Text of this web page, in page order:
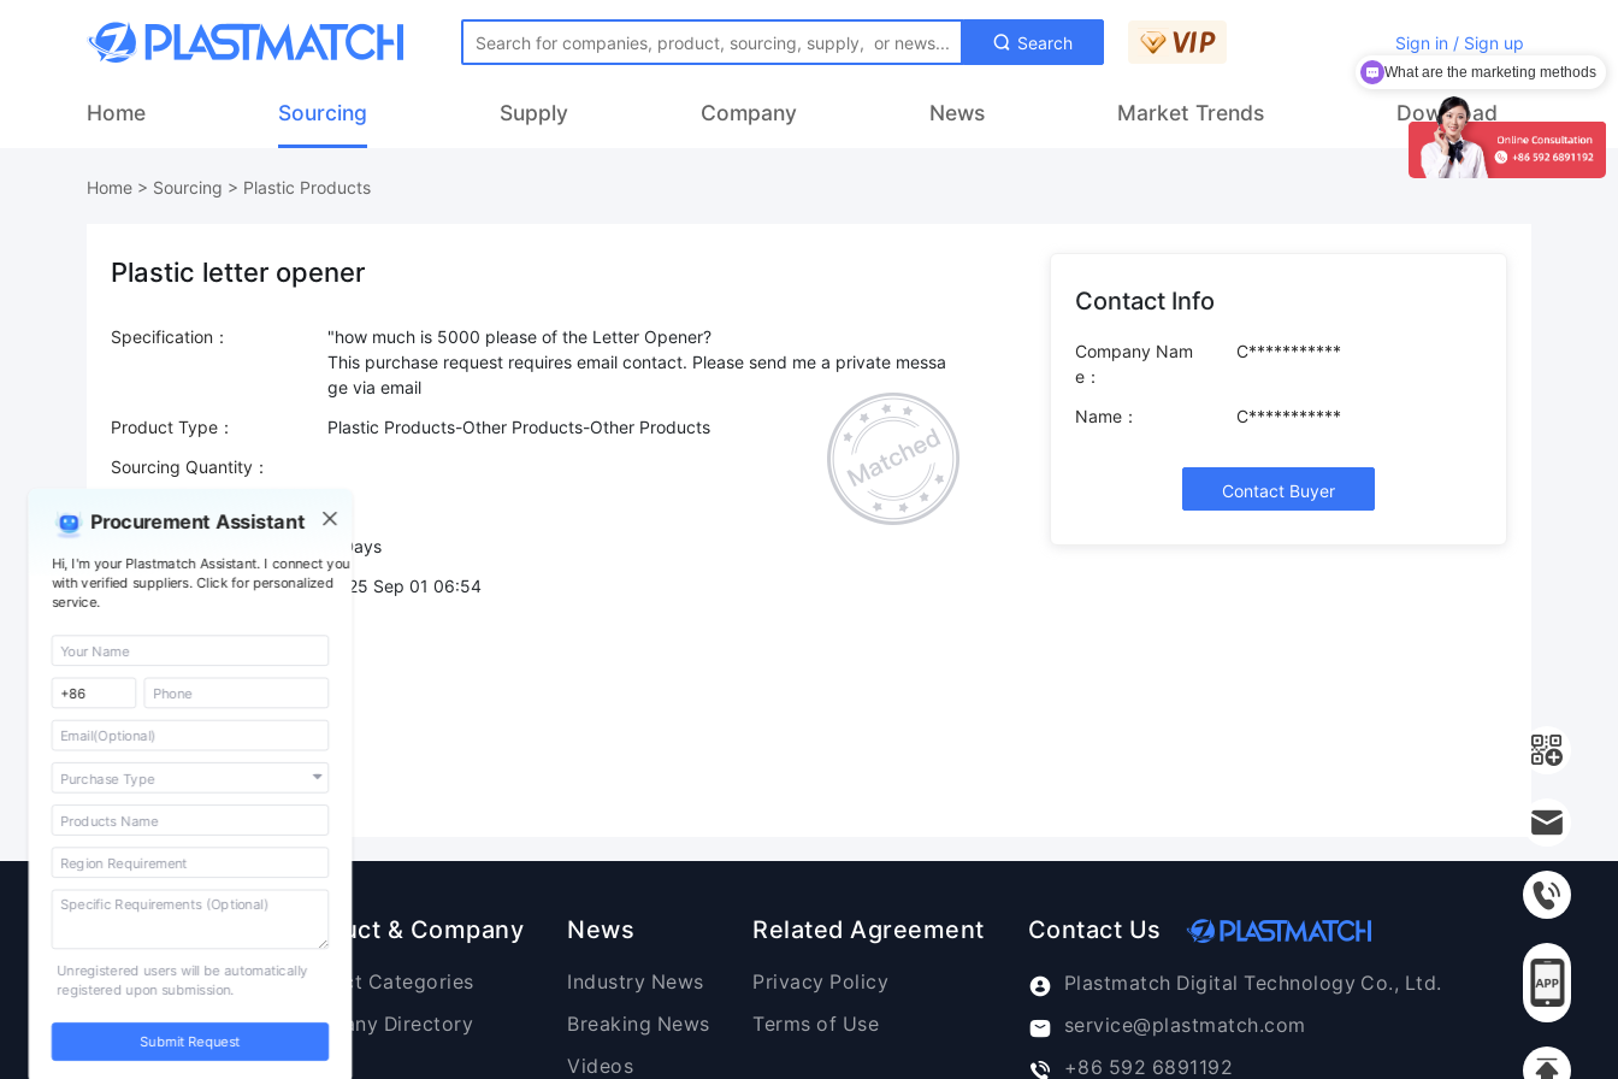
Search Sign in / Sign up
Home Sourcing Supply Company News Market Trends Download
Procurement Assistant
Hi, I'm your Plastmatch Assistant. I connect you
with verified suppliers. Click for personalized
service.
Unregistered users will be automatically
registered upon submission.
Submit Request
Home > Sourcing > Plastic Products
Plastic letter opener
Specification：
"how much is 5000 please of the Letter Opener?
This purchase request requires email contact. Please send me a private messa
Product Type：
Plastic Products-Other Products-Other Products
Sourcing Quantity：
7 Days
Post Date：
2025 Sep 01 06:54
Contact Info
Company Nam
e：
C***********
Name： C***********
Contact Buyer
Raw Materials
Plastic Products
Additives
Product & Company
Product Categories
Company Directory
News
Industry News
Breaking News
Videos
Related Agreement
Privacy Policy
Terms of Use
Contact Us
Plastmatch Digital Technology Co., Ltd.
service@plastmatch.com
+86 592 6891192
What are the marketing methods